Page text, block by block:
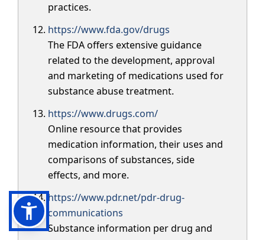
practices.
https://www.fda.gov/drugs
The FDA offers extensive guidance
related to the development, approval
and marketing of medications used for
substance abuse treatment.
https://www.drugs.com/
Online resource that provides
medication information, their uses and
comparisons of substances, side
effects, and more.
https://www.pdr.net/pdr-drug-
communications
Substance information per drug and